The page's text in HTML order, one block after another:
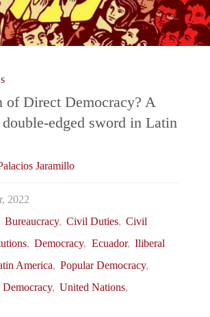
of Direct Democracy? A
edged sword in Latin
Jaramillo
2022
Bureaucracy, Civil Duties, Civil
, Democracy, Ecuador, Iliberal
America, Popular Democracy,
Democracy, United Nations,